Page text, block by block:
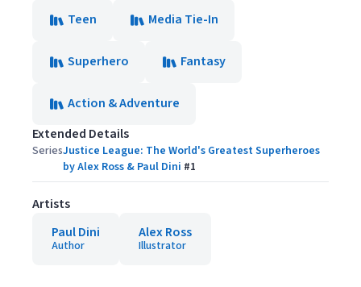
Teen
Media Tie-In
Superhero Fantasy
Action & Adventure
Extended Details
SeriesJustice League: The World's Greatest Superheroes
by Alex Ross & Paul Dini #1
Artists
Paul Dini
Author
Alex Ross
Illustrator